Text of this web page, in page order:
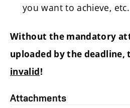
you want to achieve, etc.
Without the mandatory
uploaded by the deadline,
invalid!
Attachments